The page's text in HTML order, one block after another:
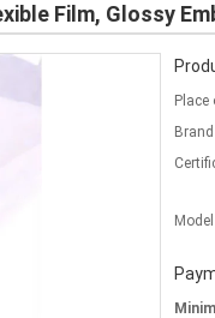
Film, Glossy
Place